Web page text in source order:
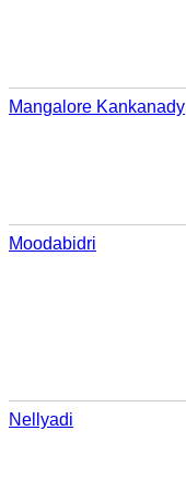
Mangalore Kankanady
Moodabidri
Nellyadi